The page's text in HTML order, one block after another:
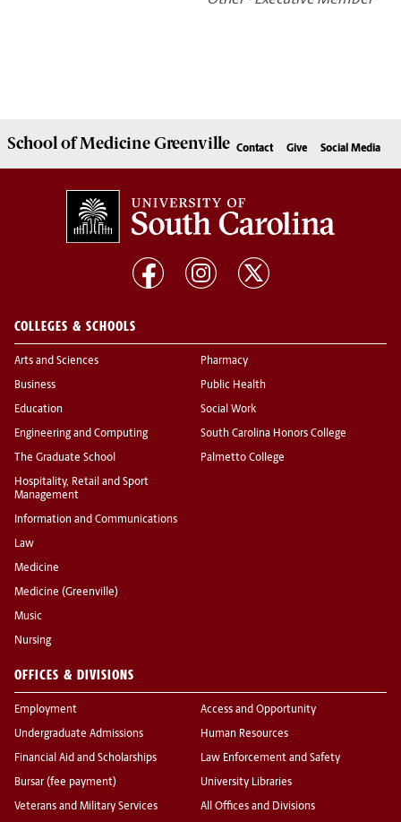
School ofMedicine Greenville Contact Give Social Media
COLLEGES & SCHOOLS
Arts and Sciences
Business
Education
Engineering and Computing
The Graduate School
Hospitality, Retail and Sport
Management
Information and Communications
Law
Medicine
Medicine (Greenville)
Music
Nursing
Pharmacy
Public Health
Social Work
South Carolina Honors College
Palmetto College
OFFICES & DIVISIONS
Employment
Undergraduate Admissions
Financial Aid and Scholarships
Bursar (fee payment)
Veterans and Military Services
Access and Opportunity
Human Resources
Law Enforcement and Safety
University Libraries
All Offices and Divisions